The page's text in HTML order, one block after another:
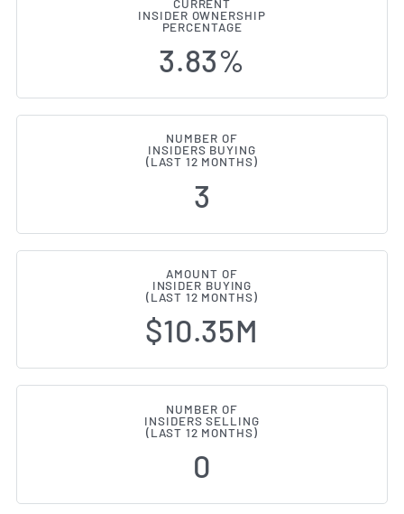
Sixth Street Specialty
CURRENT
INSIDER OWNERSHIP
PERCENTAGE
3.83%
NUMBER OF
INSIDERS BUYING
(LAST 12 MONTHS)
3
AMOUNT OF
INSIDER BUYING
(LAST 12 MONTHS)
$10.35M
NUMBER OF
INSIDERS SELLING
(LAST 12 MONTHS)
0